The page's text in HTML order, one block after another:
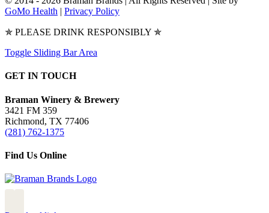
GoMo Health | Privacy Policy
✯ PLEASE DRINK RESPONSIBLY ✯
Toggle Sliding Bar Area
GET IN TOUCH
Braman Winery & Brewery
3421 FM 359
Richmond, TX 77406
(281) 762-1375
Find Us Online